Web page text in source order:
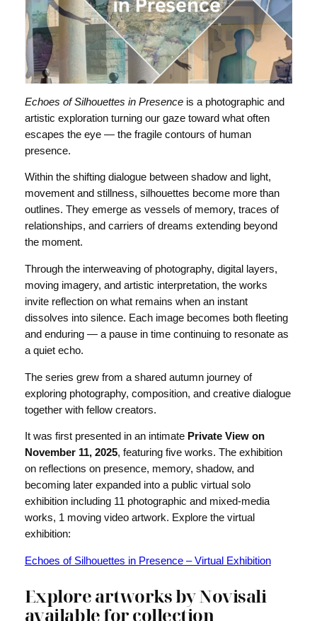
Echoes of Silhouettes in Presenceis a photographic and
artistic exploration turning our gaze toward what often
escapes the eye — the fragile contours of human
presence.
Within the shifting dialogue between shadow and light,
movement and stillness, silhouettes become more than
outlines. They emerge as vessels of memory, traces of
relationships, and carriers of dreams extending beyond
the moment.
Through the interweaving of photography, digital layers,
moving imagery, and artistic interpretation, the works
invite reflection on what remains when an instant
dissolves into silence. Each image becomes both fleeting
and enduring — a pause in time continuing to resonate as
a quiet echo.
The series grew from a shared autumn journey of
exploring photography, composition, and creative dialogue
together with fellow creators.
It was first presented in an intimate Private View on
November 11, 2025, featuring five works. The exhibition
on reflections on presence, memory, shadow, and
becoming later expanded into a public virtual solo
exhibition including 11 photographic and mixed-media
works, 1 moving video artwork. Explore the virtual
exhibition:
Echoes of Silhouettes in Presence – Virtual Exhibition
Explore artworks by Novisali
available for collection